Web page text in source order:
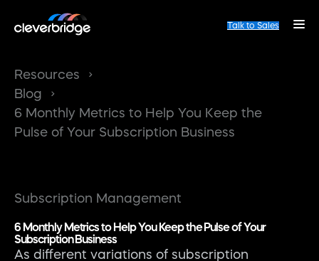
Talk to Sales
Resources
Blog
6 Monthly Metrics to Help You Keep the
Pulse of Your Subscription Business
Subscription Management
6 Monthly Metrics to Help You Keep the Pulse of Your
Subscription Business
As different variations of subscription